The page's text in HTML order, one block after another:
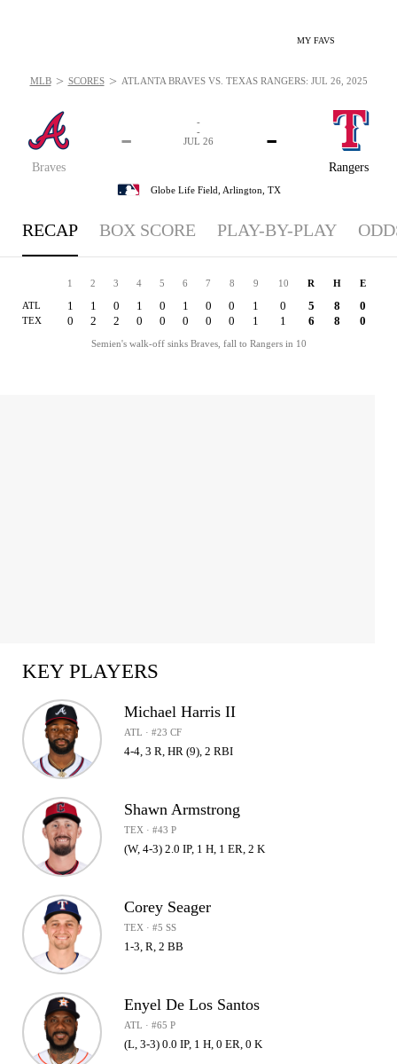
MY FAVS
Braves
-
Rangers
-
-
-
JUL 26
Globe Life Field, Arlington, TX
MLB > SCORES > ATLANTA BRAVES VS. TEXAS RANGERS: JUL 26, 2025
RECAP BOX SCORE PLAY-BY-PLAY
1 2 3 4 5 6 7 8 9 10 R H E
ATL 1 1 0 1 0 1 0 0 1 0 5 8 0
TEX 0 2 2 0 0 0 0 0 1 1 6 8 0
Semien's walk-off sinks Braves, fall to Rangers in 10
KEY PLAYERS
Michael Harris II
ATL · #23 CF
4-4, 3 R, HR (9), 2 RBI
Shawn Armstrong
TEX · #43 P
(W, 4-3) 2.0 IP, 1 H, 1 ER, 2 K
Corey Seager
TEX · #5 SS
1-3, R, 2 BB
Enyel De Los Santos
ATL · #65 P
(L, 3-3) 0.0 IP, 1 H, 0 ER, 0 K